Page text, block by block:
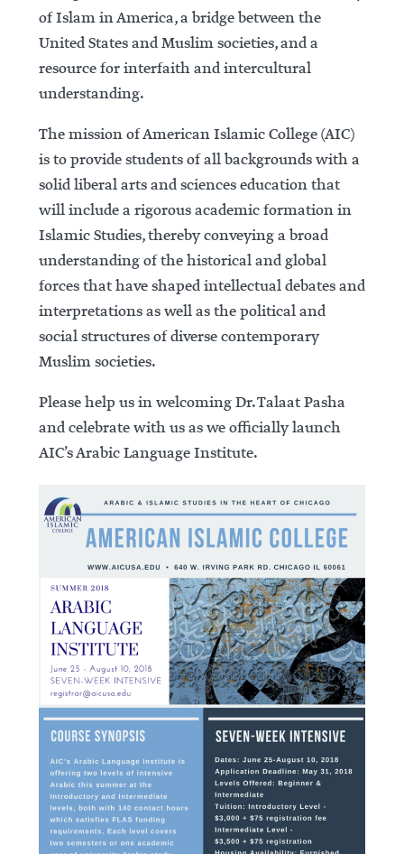
of Islam in America, a bridge between the
United States and Muslim societies, and a
resource for interfaith and intercultural
understanding.
The mission of American Islamic College (AIC)
is to provide students of all backgrounds with a
solid liberal arts and sciences education that
will include a rigorous academic formation in
Islamic Studies, thereby conveying a broad
understanding of the historical and global
forces that have shaped intellectual debates and
interpretations as well as the political and
social structures of diverse contemporary
Muslim societies.
Please help us in welcoming Dr. Talaat Pasha
and celebrate with us as we officially launch
AIC’s Arabic Language Institute.